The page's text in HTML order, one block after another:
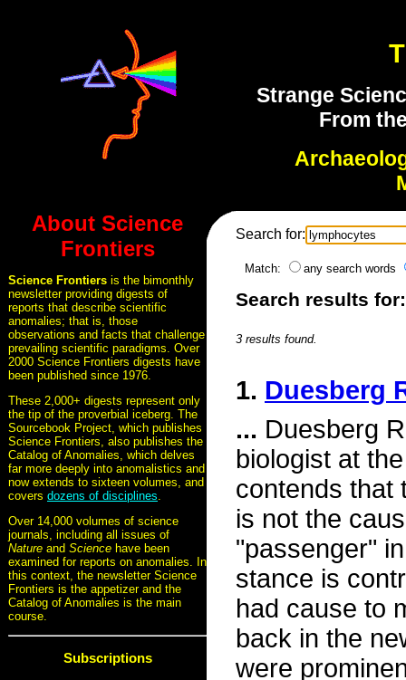
Strange
From
About Science
Frontiers
Science Frontiers is the bimonthly
newsletter providing digests of
reports that describe scientific
anomalies; that is, those
observations and facts that challenge
prevailing scientific paradigms. Over
2000 Science Frontiers digests have
been published since 1976.
These 2,000+ digests represent only
the tip of the proverbial iceberg. The
Sourcebook Project, which publishes
Science Frontiers, also publishes the
Catalog of Anomalies, which delves
far more deeply into anomalistics and
now extends to sixteen volumes, and
covers dozens of disciplines.
Over 14,000 volumes of science
journals, including all issues of
Nature and Science have been
examined for reports on anomalies. In
this context, the newsletter Science
Frontiers is the appetizer and the
Catalog of Anomalies is the main
course.
Subscriptions
Search for:
Match: any search words
Search results
3 results found.
1. Duesberg
... Duesberg
biologist at
contends that
is not the
"passenger"
stance is
had cause to
back in the
were